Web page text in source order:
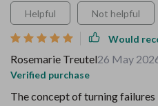
Helpful Not helpful
Would
Rosemarie Treutel26 May
Verified purchase
The concept of turning